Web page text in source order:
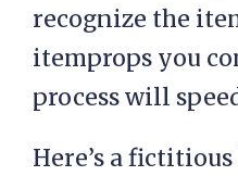
recognize the
itemprops you
process will
Here’s a